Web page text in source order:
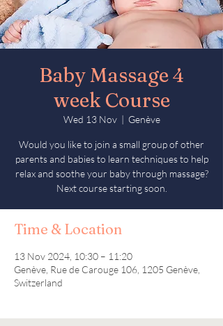
Baby Massage 4
week Course
Wed 13 Nov
  |
Genève
Would you like to join a small group of other
parents and babies to learn techniques to help
relax and soothe your baby through massage?
Next course starting soon.
Time & Location
13 Nov 2024, 10:30 – 11:20
Genève, Rue de Carouge 106, 1205 Genève,
Switzerland